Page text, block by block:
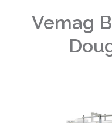
Vemag